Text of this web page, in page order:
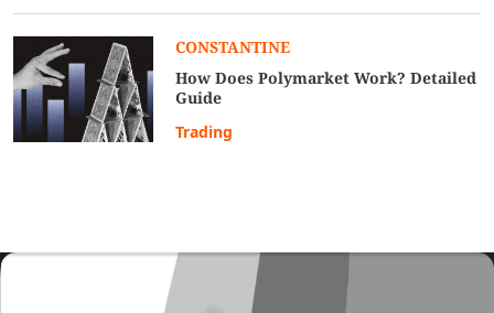
CONSTANTINE
How Does Polymarket Work? Detailed
Guide
Trading